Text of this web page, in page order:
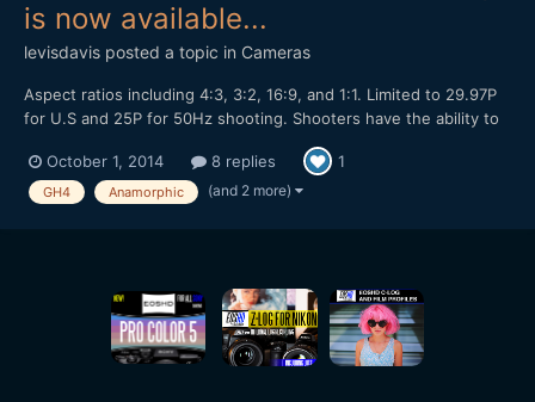
is now available...
levisdavis posted a topic in Cameras
Aspect ratios including 4:3, 3:2, 16:9, and 1:1. Limited to 29.97P
for U.S and 25P for 50Hz shooting. Shooters have the ability to
or 24P in PhotoMode. The 1:1 aspect ratio with a 2x anamorphic
is a native 16:9. Internal reco...
October 1, 2014 8 replies 1
GH4 Anamorphic (and 2 more)